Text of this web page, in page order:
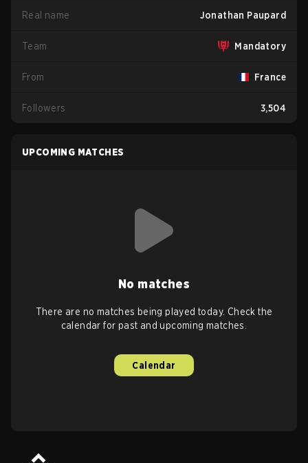
Real name Jonathan Paupard
Team Mandatory
From France
Followers 3,504
UPCOMING MATCHES
No matches
There are no matches being played today. Check the
calendar for past and upcoming matches.
Calendar